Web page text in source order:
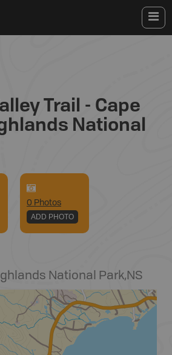
Trail - Cape
National
0 Photos
ADD PHOTO
National Park,NS